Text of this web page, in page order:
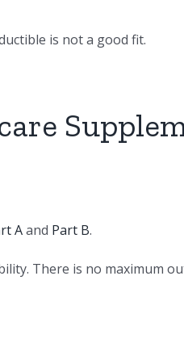
is not a good fit.
Aand Part B.
There is no maximum